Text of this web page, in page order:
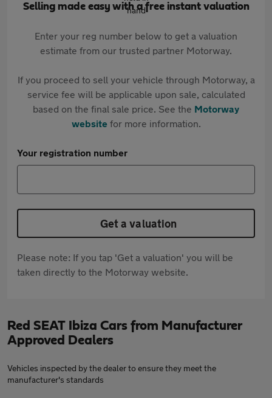
Selling made easy with a free instant valuation
Enter your reg number below to get a valuation
estimate from our trusted partner Motorway.
If you proceed to sell your vehicle through Motorway, a
service fee will be applicable upon sale, calculated
based on the final sale price. See the Motorway
websitefor more information.
Your registration number
Get a valuation
Please note: If you tap 'Get a valuation' you will be
taken directly to the Motorway website.
Red SEAT Ibiza Cars from Manufacturer
Approved Dealers
Vehicles inspected by the dealer to ensure they meet the
manufacturer's standards